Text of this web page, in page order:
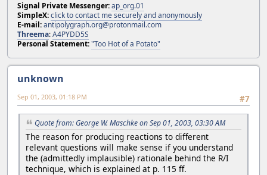
Signal Private Messenger:ap_org.01
SimpleX:click to contact me securely and anonymously
E-mail:antipolygraph.org@protonmail.com
Threema:A4PYDD5S
Personal Statement:"Too Hot of a Potato"
unknown
#7
Sep 01, 2003, 01:18 PM
Quote from: George W. Maschke on Sep 01, 2003, 03:30 AM
The reason for producing reactions to different
relevant questions will make sense if you understand
the (admittedly implausible) rationale behind the R/I
technique, which is explained at p. 115 ff.